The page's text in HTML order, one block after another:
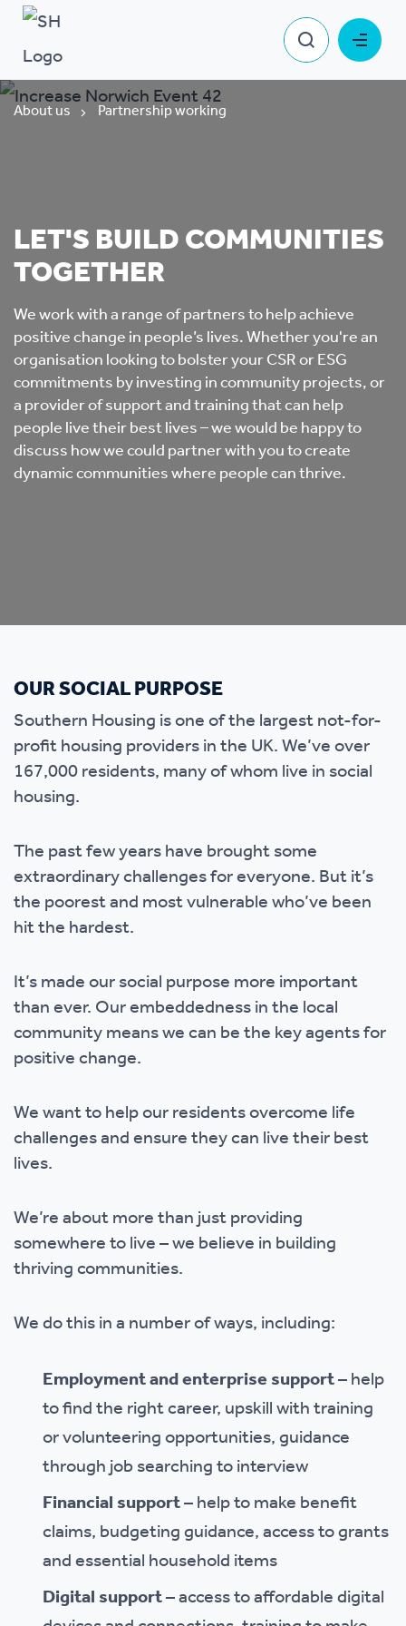
About us Partnership working
LET'S BUILD COMMUNITIES
TOGETHER
We work with a range of partners to help achieve
positive change in people’s lives. Whether you're an
organisation looking to bolster your CSR or ESG
commitments by investing in community projects, or
a provider of support and training that can help
people live their best lives – we would be happy to
discuss how we could partner with you to create
dynamic communities where people can thrive.
OUR SOCIAL PURPOSE
Southern Housing is one of the largest not-for-
profit housing providers in the UK. We’ve over
167,000 residents, many of whom live in social
housing.
The past few years have brought some
extraordinary challenges for everyone. But it’s
the poorest and most vulnerable who’ve been
hit the hardest.
It’s made our social purpose more important
than ever. Our embeddedness in the local
community means we can be the key agents for
positive change.
We want to help our residents overcome life
challenges and ensure they can live their best
lives.
We’re about more than just providing
somewhere to live – we believe in building
thriving communities.
We do this in a number of ways, including:
Employment and enterprise support– help
to find the right career, upskill with training
or volunteering opportunities, guidance
through job searching to interview
Financial support– help to make benefit
claims, budgeting guidance, access to grants
and essential household items
Digital support– access to affordable digital